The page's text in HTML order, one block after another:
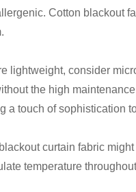
Cotton blackout
lightweight, consider
the high
a touch of sophistication
curtain fabric
temperature